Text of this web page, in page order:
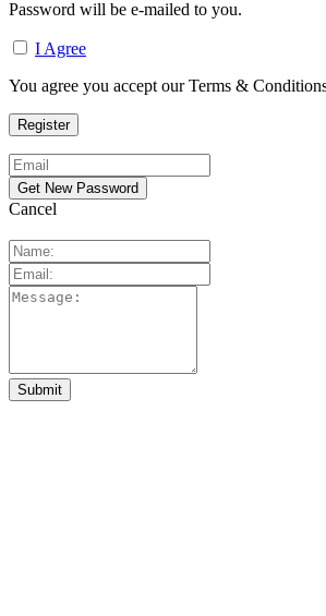
Password will be e-mailed to you.
I Agree
You agree you accept our Terms &
Cancel